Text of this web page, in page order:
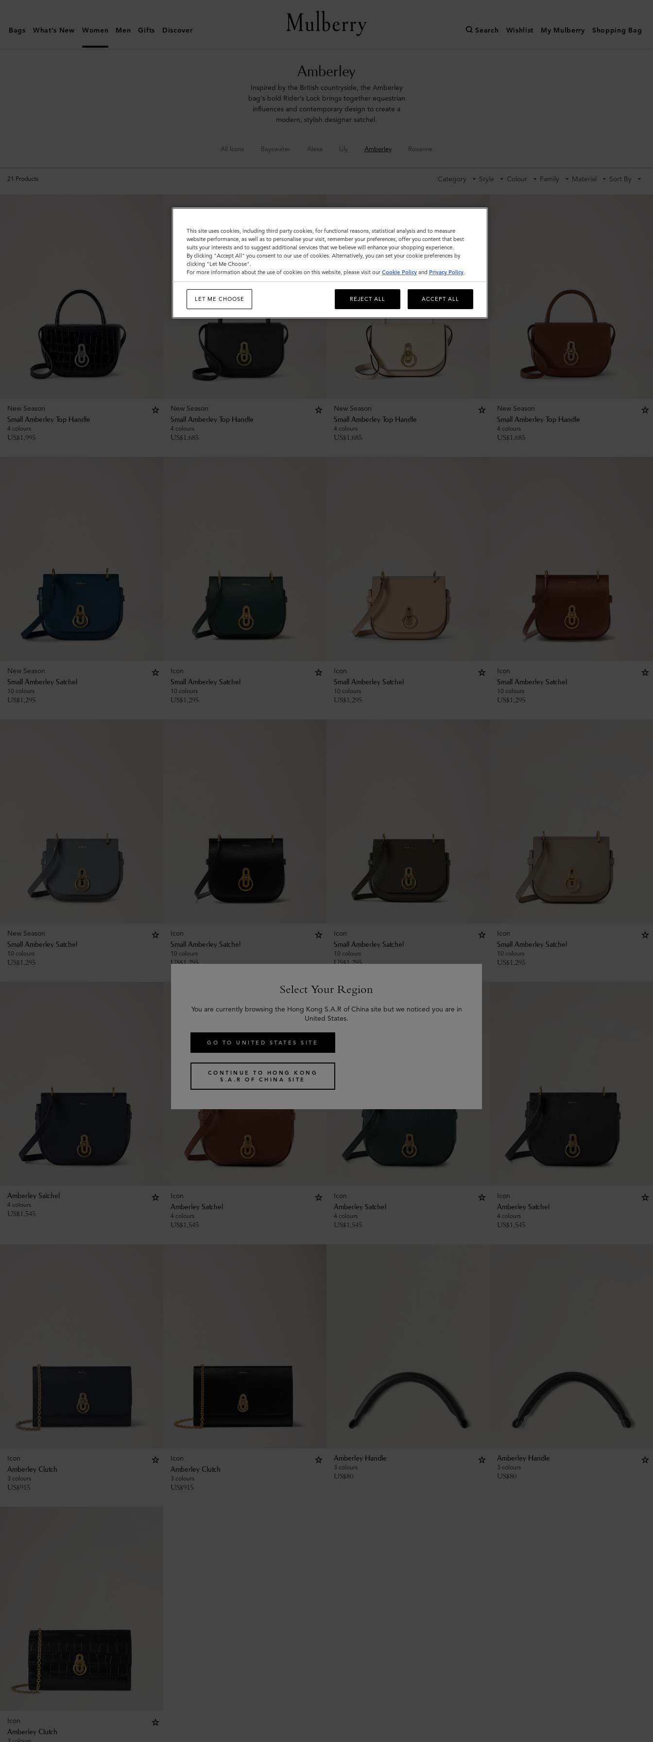
|
Amberley
Bags What's New Women Men Gifts Discover Search Wishlist My Mulberry Shopping Bag
Amberley
Inspired by the British countryside, the Amberley
bag's bold Rider’s Lock brings together equestrian
influences and contemporary design to create a
modern, stylish designer satchel.
All Icons Bayswater Alexa Lily Amberley Roxanne
21 Products Category Style Colour Family Material Sort By
New Season
Small Amberley Top Handle
4 colours
US$1,995
New Season
Small Amberley Top Handle
4 colours
US$1,685
New Season
Small Amberley Top Handle
4 colours
US$1,685
New Season
Small Amberley Top Handle
4 colours
US$1,685
New Season
Small Amberley Satchel
10 colours
US$1,295
Icon
Small Amberley Satchel
10 colours
US$1,295
Icon
Small Amberley Satchel
10 colours
US$1,295
Icon
Small Amberley Satchel
10 colours
US$1,295
New Season
Small Amberley Satchel
10 colours
US$1,295
Icon
Small Amberley Satchel
10 colours
US$1,295
Icon
Small Amberley Satchel
10 colours
US$1,295
Icon
Small Amberley Satchel
10 colours
US$1,295
Amberley Satchel
4 colours
US$1,545
Icon
Amberley Satchel
4 colours
US$1,545
Icon
Amberley Satchel
4 colours
US$1,545
Icon
Amberley Satchel
4 colours
US$1,545
Icon
Amberley Clutch
3 colours
US$915
Icon
Amberley Clutch
3 colours
US$915
Amberley Handle
3 colours
US$80
Amberley Handle
3 colours
US$80
Icon
Amberley Clutch
Select Your Region
You are currently browsing the Hong Kong S.A.R of China site but we noticed you are in
United States.
GO TO UNITED STATES SITE
CONTINUE TO HONG KONG
S.A.R OF CHINA SITE
This site uses cookies, including third party cookies, for functional reasons, statistical analysis and to measure
website performance, as well as to personalise your visit, remember your preferences, offer you content that best
suits your interests and to suggest additional services that we believe will enhance your shopping experience.
By clicking "Accept All" you consent to our use of cookies. Alternatively, you can set your cookie preferences by
clicking "Let Me Choose".
For more information about the use of cookies on this website, please visit our Cookie Policy and Privacy Policy.
LET ME CHOOSE REJECT ALL ACCEPT ALL